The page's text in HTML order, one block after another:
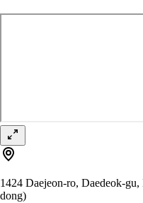
1424 Daejeon-ro, Daedeok-
dong)